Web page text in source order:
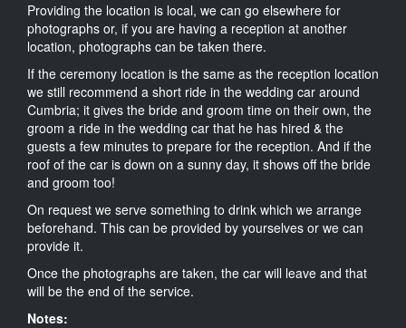
Providing the location is local, we can go elsewhere for
photographs or, if you are having a reception at another
location, photographs can be taken there.
If the ceremony location is the same as the reception location
we still recommend a short ride in the wedding car around
Cumbria; it gives the bride and groom time on their own, the
groom a ride in the wedding car that he has hired & the
guests a few minutes to prepare for the reception. And if the
roof of the car is down on a sunny day, it shows off the bride
and groom too!
On request we serve something to drink which we arrange
beforehand. This can be provided by yourselves or we can
provide it.
Once the photographs are taken, the car will leave and that
will be the end of the service.
Notes: